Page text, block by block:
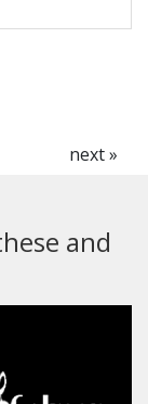
next »
and